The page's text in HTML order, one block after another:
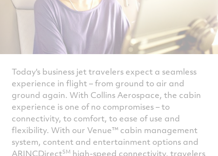
Today's business jet travelers expect a seamless
experience in flight – from ground to air and
ground again. With Collins Aerospace, the cabin
experience is one of no compromises – to
connectivity, to comfort, to ease of use and
flexibility. With our Venue™ cabin management
system, content and entertainment options and
ARINCDirectSM high-speed connectivity, travelers